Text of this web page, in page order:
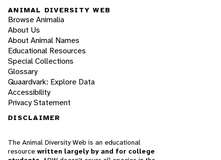
ANIMAL DIVERSITY WEB
Browse Animalia
About Us
About Animal Names
Educational Resources
Special Collections
Glossary
Quaardvark: Explore Data
Accessibility
Privacy Statement
DISCLAIMER
The Animal Diversity Web is an educational
resource written largely by and for college